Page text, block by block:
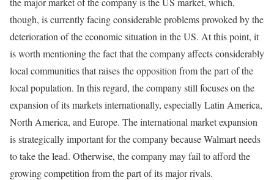
though, is currently facing considerable problems provoked by the
deterioration of the economic situation in the US. At this point, it
is worth mentioning the fact that the company affects considerably
local communities that raises the opposition from the part of the
local population. In this regard, the company still focuses on the
expansion of its markets internationally, especially Latin America,
North America, and Europe. The international market expansion
is strategically important for the company because Walmart needs
to take the lead. Otherwise, the company may fail to afford the
growing competition from the part of its major rivals.